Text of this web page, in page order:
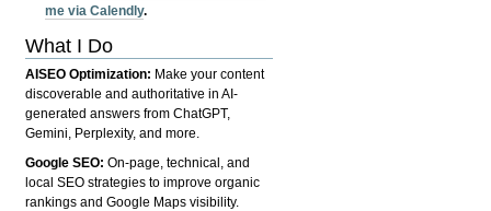
me via Calendly.
What I Do
AISEO Optimization: Make your content
discoverable and authoritative in AI-
generated answers from ChatGPT,
Gemini, Perplexity, and more.
Google SEO:On-page, technical, and
local SEO strategies to improve organic
rankings and Google Maps visibility.